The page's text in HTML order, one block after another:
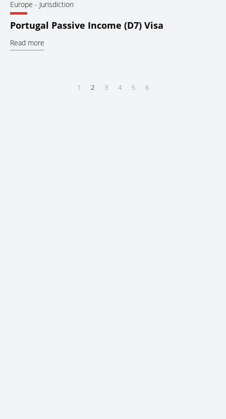
Europe - Jurisdiction
Portugal Passive Income (D7) Visa
Read more
1 2 3 4 5 6